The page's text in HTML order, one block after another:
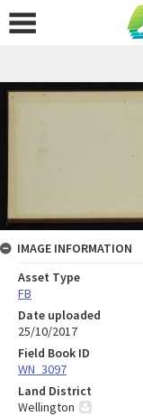
IMAGE INFORMATION
Asset Type
FB
Date uploaded
25/10/2017
Field Book ID
WN_3097
Land District
Wellington